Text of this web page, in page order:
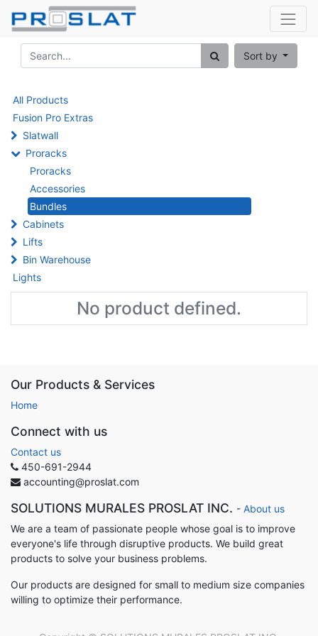
Sort by
All Products
Fusion Pro Extras
Slatwall
Proracks
Proracks
Accessories
Bundles
Cabinets
Lifts
Bin Warehouse
Lights
No product defined.
Our Products & Services
Home
Connect with us
Contact us
450-691-2944
accounting@proslat.com
SOLUTIONS MURALES PROSLAT INC. - About us
We are a team of passionate people whose goal is to improve
everyone's life through disruptive products. We build great
products to solve your business problems.
Our products are designed for small to medium size companies
willing to optimize their performance.